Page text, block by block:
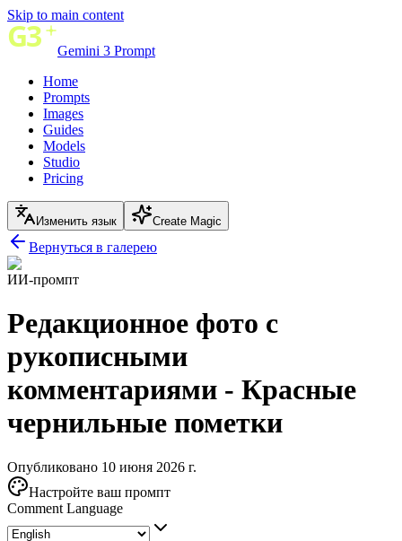
Skip to main content
Gemini 3 Prompt
Home
Prompts
Images
Guides
Models
Studio
Pricing
Изменить язык Create Magic
Вернуться в галерею
ИИ-промпт
Редакционное фото с
рукописными
комментариями - Красные
чернильные пометки
Опубликовано 10 июня 2026 г.
Настройте ваш промпт
Comment Language